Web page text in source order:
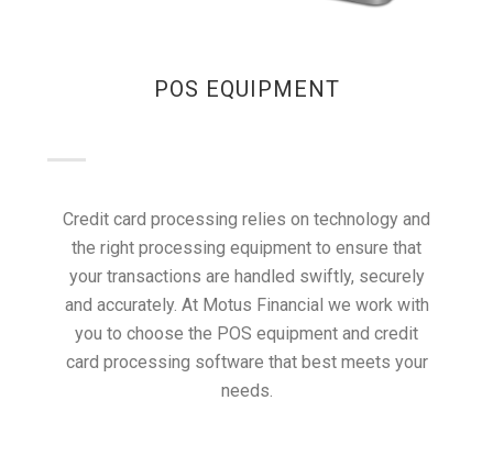
POS EQUIPMENT
Credit card processing relies on technology and
the right processing equipment to ensure that
your transactions are handled swiftly, securely
and accurately. At Motus Financial we work with
you to choose the POS equipment and credit
card processing software that best meets your
needs.